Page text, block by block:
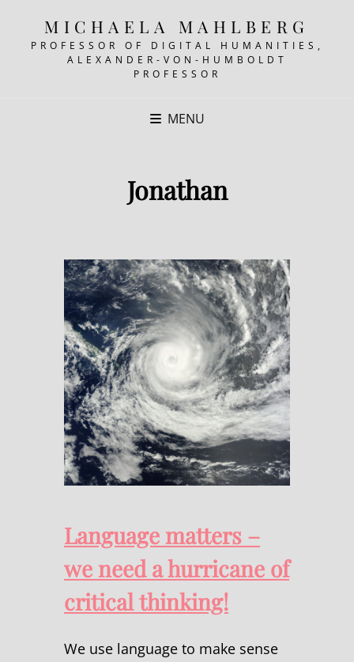
MICHAELA MAHLBERG
PROFESSOR OF DIGITAL HUMANITIES,
ALEXANDER-VON-HUMBOLDT
PROFESSOR
MENU
Jonathan
Language matters –
we need a hurricane of
critical thinking!
We use language to make sense